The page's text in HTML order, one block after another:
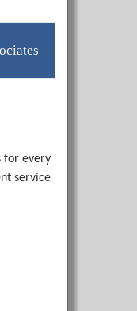
for every
service